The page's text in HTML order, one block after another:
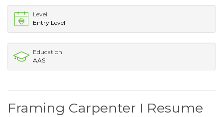
Level
Entry Level
Education
AAS
Framing Carpenter I Resume